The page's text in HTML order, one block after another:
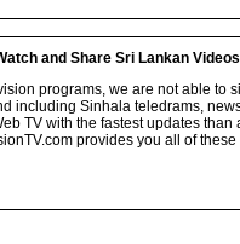
and Share Sri Lankan Videos
programs, we are not able to
Sinhala teledrams,
TV with the fastest updates
provides you all of